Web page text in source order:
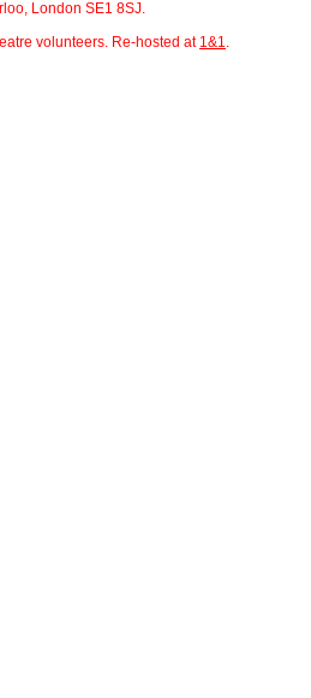
London SE1 8SJ.
volunteers. Re-hosted at 1&1